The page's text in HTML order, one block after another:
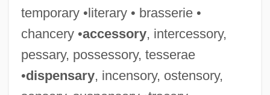
temporary •literary • brasserie •
chancery •accessory, intercessory,
pessary, possessory, tesserae
•dispensary, incensory, ostensory,